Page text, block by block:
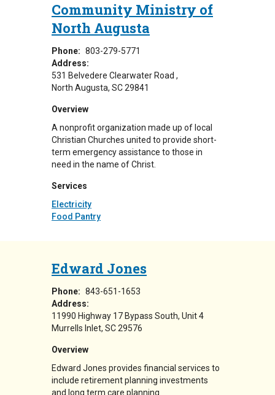
Community Ministry of
North Augusta
Phone: 803-279-5771
Address:
531 Belvedere Clearwater Road
North Augusta, SC29841
Overview
A nonprofit organization made up of local
Christian Churches united to provide short-
term emergency assistance to those in
need in the name of Christ.
Services
Electricity
Food Pantry
Edward Jones
Phone: 843-651-1653
Address:
11990 Highway 17 Bypass South Unit 4
Murrells Inlet, SC29576
Overview
Edward Jones provides financial services to
include retirement planning investments
and long term care planning.